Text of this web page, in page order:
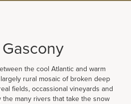
the cool Atlantic and warm
rural mosaic of broken deep
fields, occassional vineyards and
many rivers that take the snow